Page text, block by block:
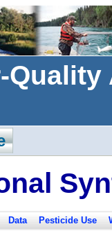
Data Pesticide Use